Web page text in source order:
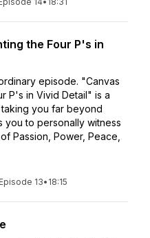
the Four P's in
episode. "Canvas
P's in Vivid Detail" is a
you far beyond
you to personally witness
Passion, Power, Peace,
Episode 13• 18:15